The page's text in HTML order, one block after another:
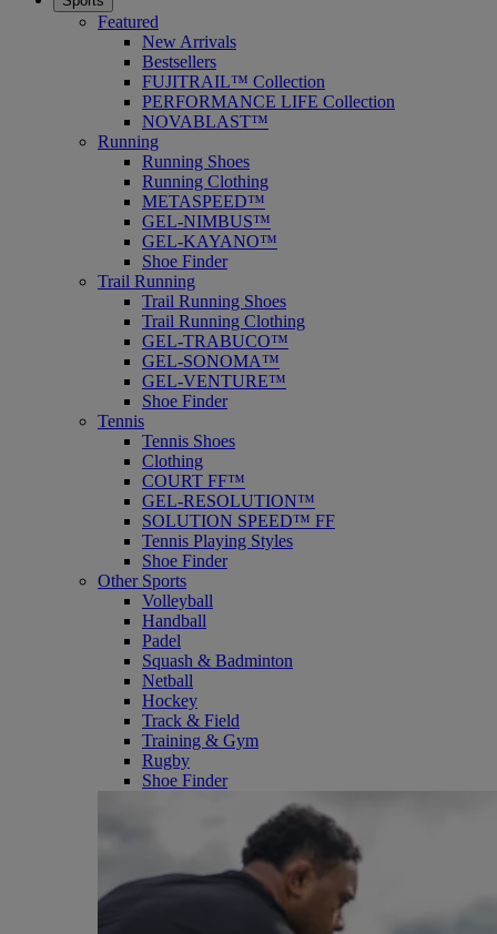
Featured
New Arrivals
Bestsellers
FUJITRAIL™ Collection
PERFORMANCE LIFE Collection
NOVABLAST™
Running
Running Shoes
Running Clothing
METASPEED™
GEL-NIMBUS™
GEL-KAYANO™
Shoe Finder
Trail Running
Trail Running Shoes
Trail Running Clothing
GEL-TRABUCO™
GEL-SONOMA™
GEL-VENTURE™
Shoe Finder
Tennis
Tennis Shoes
Clothing
COURT FF™
GEL-RESOLUTION™
SOLUTION SPEED™ FF
Tennis Playing Styles
Shoe Finder
Other Sports
Volleyball
Handball
Padel
Squash & Badminton
Netball
Hockey
Track & Field
Training & Gym
Rugby
Shoe Finder